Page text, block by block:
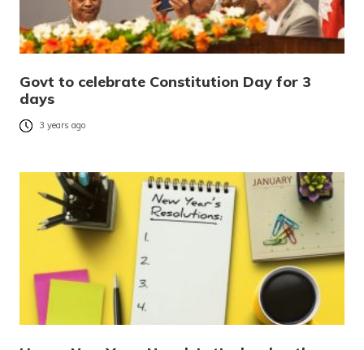
Govt to celebrate Constitution Day for 3
days
3 years ago